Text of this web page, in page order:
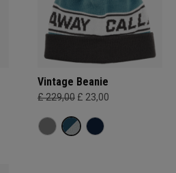
Vintage Beanie
£ 229,00 £ 23,00